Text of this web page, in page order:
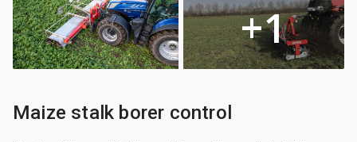
+1
Maize stalk borer control